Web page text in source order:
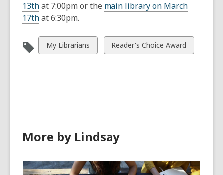
13that 7:00pm or the main library on March
17that 6:30pm.
View
all
My Librarians
View
all
Reader's Choice Award
More by Lindsay